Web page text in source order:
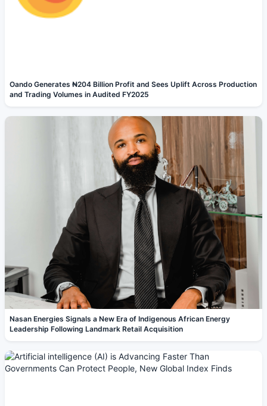
Oando Generates ₦204 Billion Profit and Sees Uplift Across Production
and Trading Volumes in Audited FY2025
Nasan Energies Signals a New Era of Indigenous African Energy
Leadership Following Landmark Retail Acquisition